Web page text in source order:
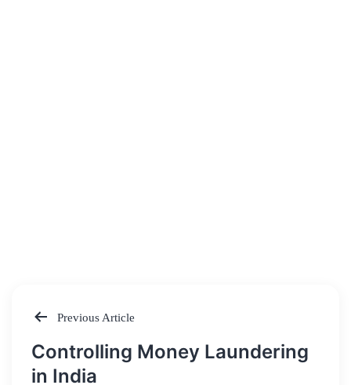
Post
navigation
Previous Article
Controlling Money Laundering
in India